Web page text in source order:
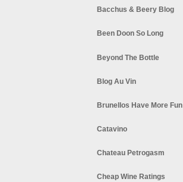
Bacchus & Beery Blog
Been Doon So Long
Beyond The Bottle
Blog Au Vin
Brunellos Have More Fun
Catavino
Chateau Petrogasm
Cheap Wine Ratings